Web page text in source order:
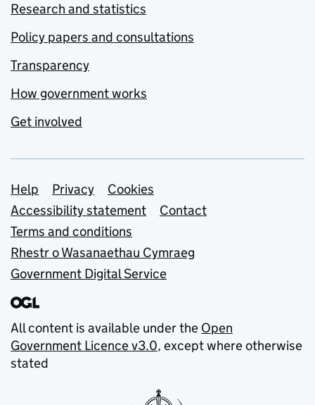
Research and statistics
Policy papers and consultations
Transparency
How government works
Get involved
Support links
Help Privacy
Cookies
Accessibility statement
Contact
Terms and conditions
Rhestr o Wasanaethau Cymraeg
Government Digital Service
All content is available under the Open
Government Licence v3.0, except where otherwise
stated